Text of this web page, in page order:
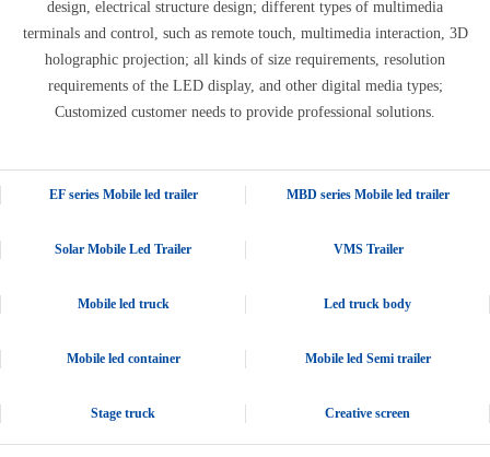
design, electrical structure design; different types of multimedia
terminals and control, such as remote touch, multimedia interaction, 3D
holographic projection; all kinds of size requirements, resolution
requirements of the LED display, and other digital media types;
Customized customer needs to provide professional solutions.
EF series Mobile led trailer MBD series Mobile led trailer
Solar Mobile Led Trailer VMS Trailer
Mobile led truck Led truck body
Mobile led container Mobile led Semi trailer
Stage truck Creative screen